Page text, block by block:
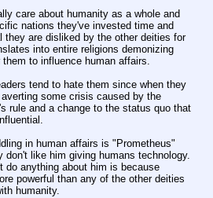
care about humanity as a whole and
nations they've invested time and
they are disliked by the other deities for
into entire religions demonizing
to influence human affairs.
tend to hate them since when they
some crisis caused by the
rule and a change to the status quo that
in human affairs is "Prometheus"
don't like him giving humans technology.
do anything about him is because
powerful than any of the other deities
humanity.